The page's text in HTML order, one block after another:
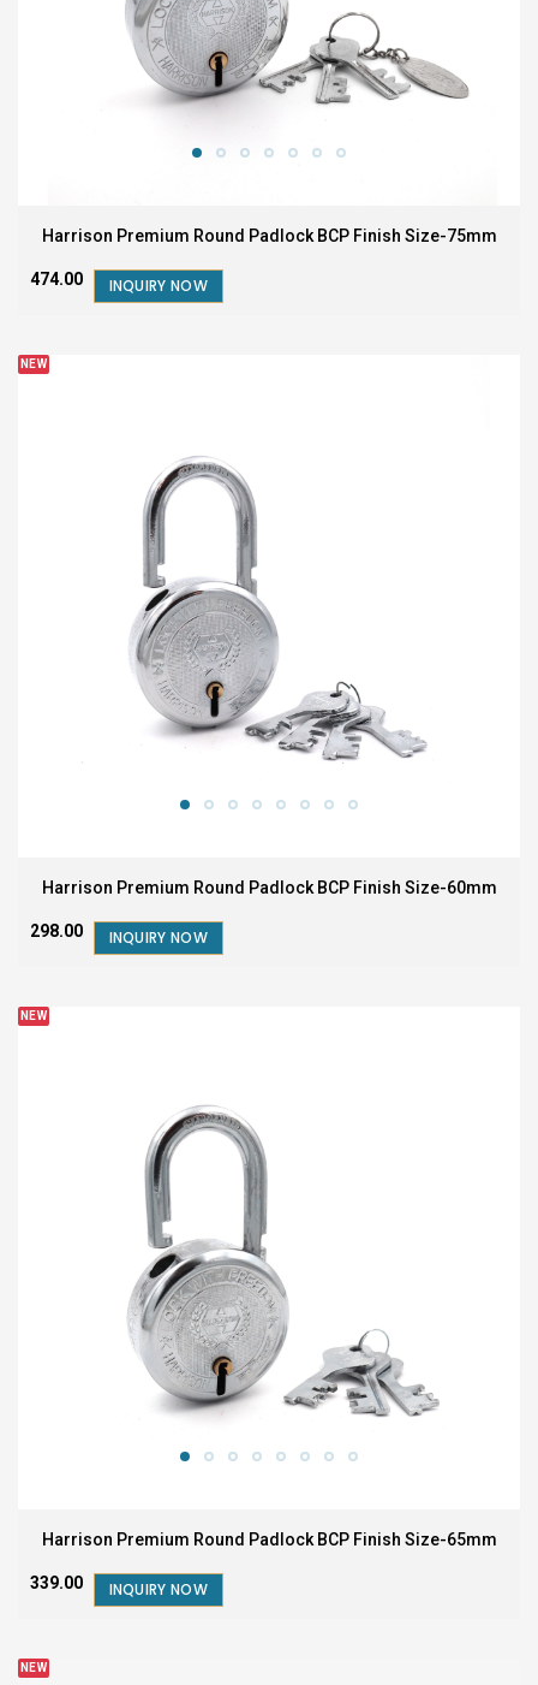
Harrison Premium Round Padlock BCP Finish Size-75mm
₹474.00 INQUIRY NOW
NEW
Harrison Premium Round Padlock BCP Finish Size-60mm
₹298.00 INQUIRY NOW
NEW
Harrison Premium Round Padlock BCP Finish Size-65mm
₹339.00 INQUIRY NOW
NEW